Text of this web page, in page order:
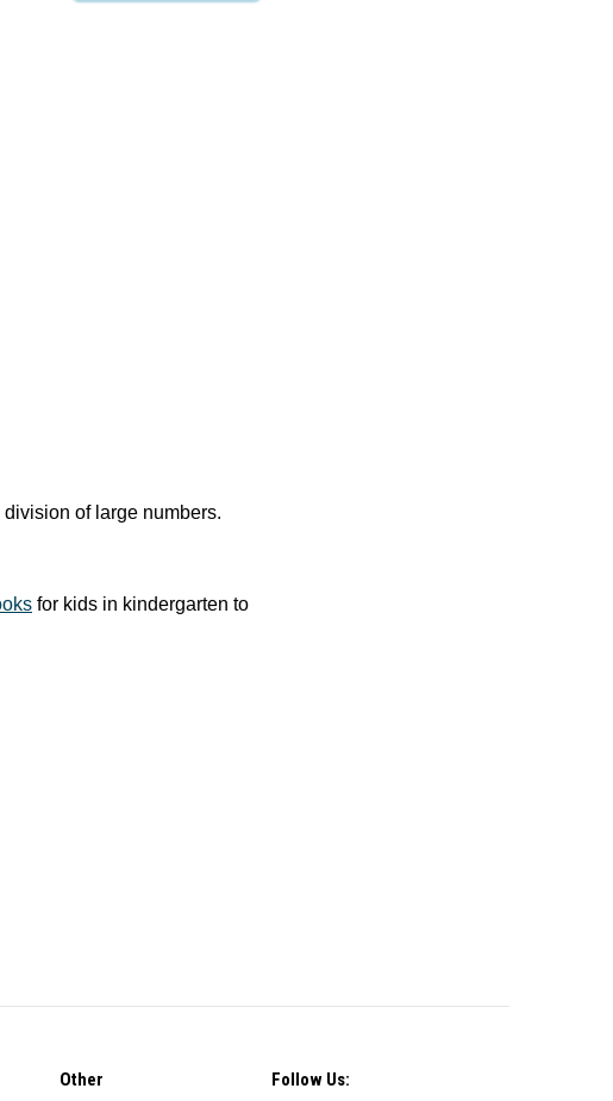
of large numbers.
for kids in kindergarten to
Other Follow Us: